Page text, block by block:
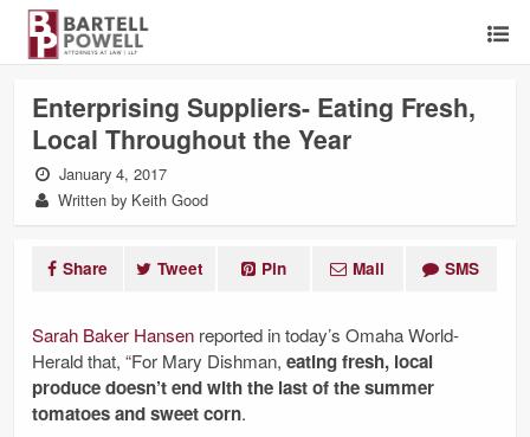
Enterprising Suppliers- Eating Fresh,
Local Throughout the Year
January 4, 2017
Written by Keith Good
Share Tweet Pin Mail SMS
Sarah Baker Hansen reported in today’s Omaha World-
Herald that, “For Mary Dishman, eating fresh, local
produce doesn’t end with the last of the summer
tomatoes and sweet corn.